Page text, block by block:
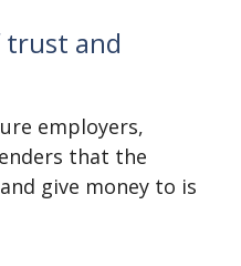
trust and
employers,
that the
give money to is